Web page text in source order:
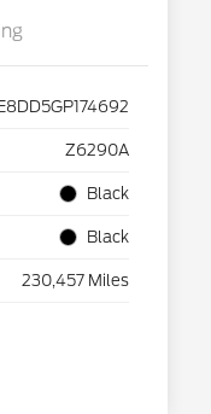
Z6290A
Black
Black
230,457 Miles